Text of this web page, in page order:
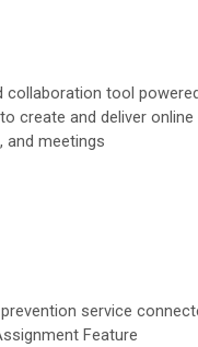
collaboration tool
create and deliver online
and meetings
service
Feature